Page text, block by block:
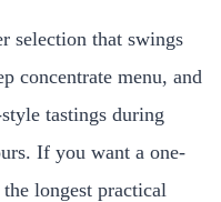
selection that swings
concentrate menu, and
tastings during
If you want a one-
longest practical